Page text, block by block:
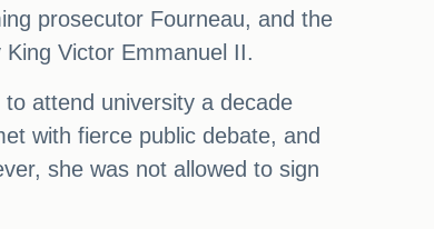
prosecutor Fourneau, and the
Victor Emmanuel II.
attend university a decade
with fierce public debate, and
she was not allowed to sign